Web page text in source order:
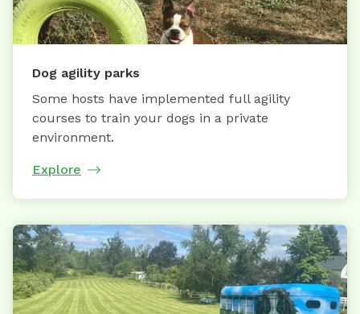
Dog agility parks
Some hosts have implemented full agility
courses to train your dogs in a private
environment.
Explore